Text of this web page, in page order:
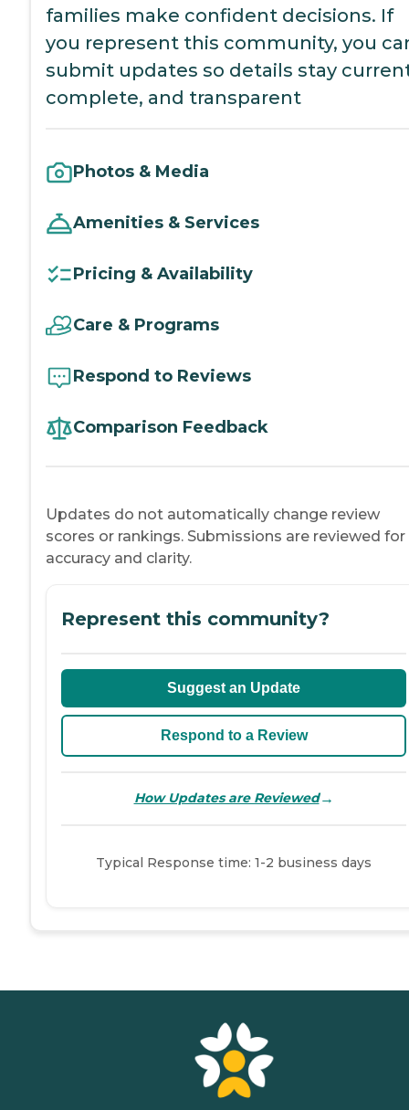
families make confident decisions. If
you represent this community, you
submit updates so details stay
complete, and transparent
Photos & Media
Amenities & Services
Pricing & Availability
Care & Programs
Respond to Reviews
Comparison Feedback
Updates do not automatically change review
scores or rankings. Submissions are reviewed for
accuracy and clarity.
Represent this community?
Suggest an Update
Respond to a Review
How Updates are Reviewed→
Typical Response time: 1-2 business days